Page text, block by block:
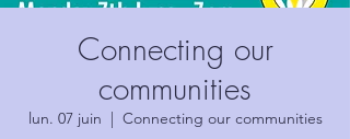
Connecting our
communities
lun. 07 juin
  |
Connecting our communities